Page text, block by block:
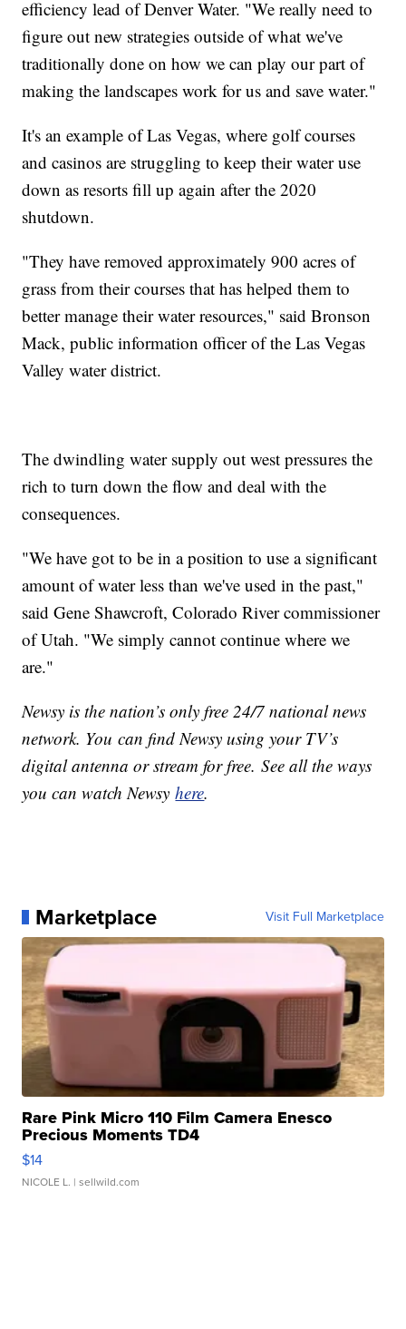
efficiency lead of Denver Water. "We really need to
figure out new strategies outside of what we've
traditionally done on how we can play our part of
making the landscapes work for us and save water."
It's an example of Las Vegas, where golf courses
and casinos are struggling to keep their water use
down as resorts fill up again after the 2020
shutdown.
"They have removed approximately 900 acres of
grass from their courses that has helped them to
better manage their water resources," said Bronson
Mack, public information officer of the Las Vegas
Valley water district.
The dwindling water supply out west pressures the
rich to turn down the flow and deal with the
consequences.
"We have got to be in a position to use a significant
amount of water less than we've used in the past,"
said Gene Shawcroft, Colorado River commissioner
of Utah. "We simply cannot continue where we
are."
Newsy is the nation’s only free 24/7 national news
network. You can find Newsy using your TV’s
digital antenna or stream for free. See all the ways
you can watch Newsyhere.
Marketplace Visit Full Marketplace
Rare Pink Micro 110 Film Camera Enesco
Precious Moments TD4
$14
NICOLE L. | sellwild.com